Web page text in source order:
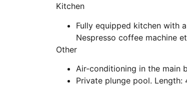
Kitchen
Fully equipped kitchen with
Nespresso coffee machine
Other
Air-conditioning in the main
Private plunge pool. Length: